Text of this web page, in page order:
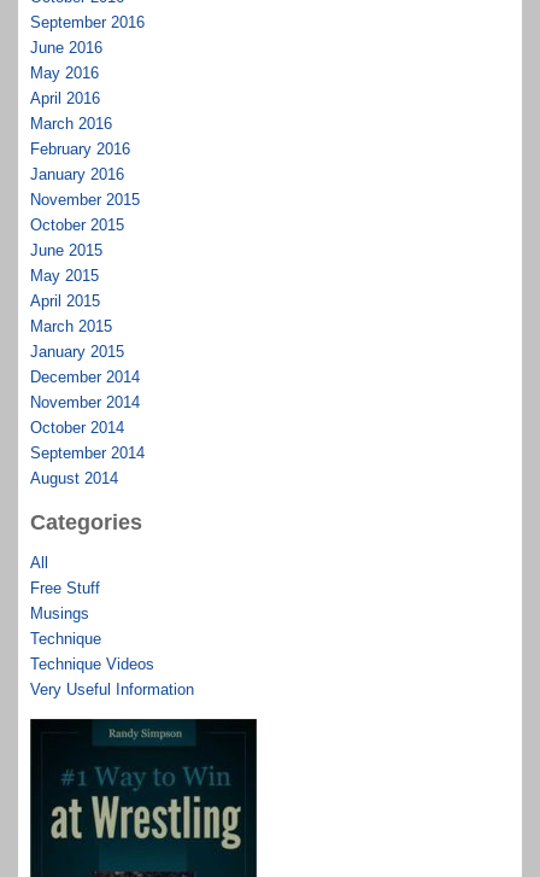
September 2016
June 2016
May 2016
April 2016
March 2016
February 2016
January 2016
November 2015
October 2015
June 2015
May 2015
April 2015
March 2015
January 2015
December 2014
November 2014
October 2014
September 2014
August 2014
Categories
All
Free Stuff
Musings
Technique
Technique Videos
Very Useful Information